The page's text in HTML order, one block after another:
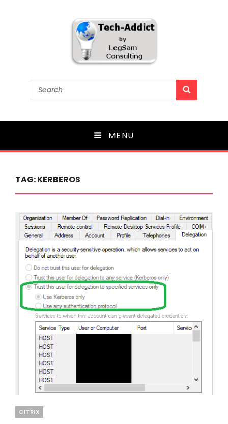
Tech-Addict
Search
MENU
TAG:KERBEROS
Categories
CITRIX